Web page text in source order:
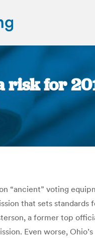
risk for
“ancient” voting
that sets standards
a former top
Even worse,